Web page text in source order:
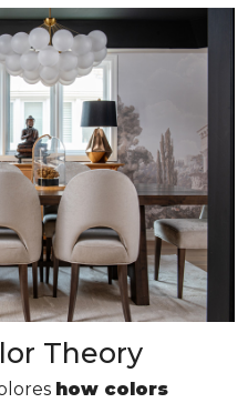
Theory
how colors